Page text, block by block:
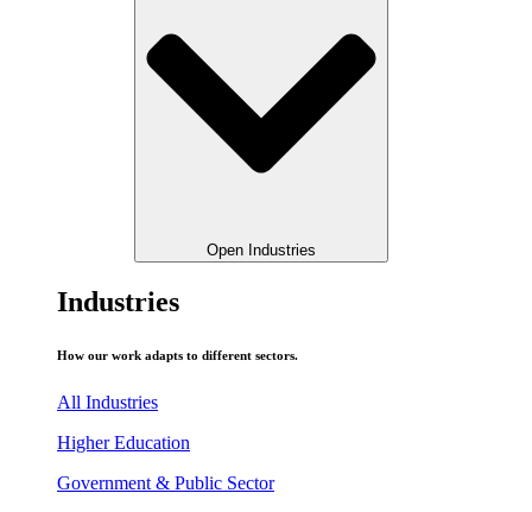
Open Industries
Industries
How our work adapts to different sectors.
All Industries
Higher Education
Government & Public Sector